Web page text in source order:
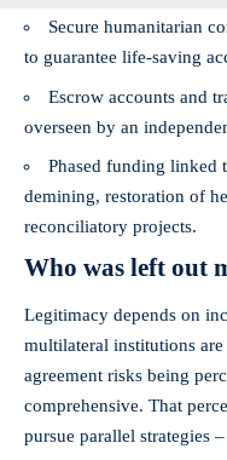
Secure humanitarian
to guarantee life‑saving
Escrow accounts and
overseen by an
Phased funding linked
demining, restoration of
reconciliatory projects.
Who was left out
Legitimacy depends on
multilateral institutions
agreement risks being
comprehensive. That
pursue parallel strategies